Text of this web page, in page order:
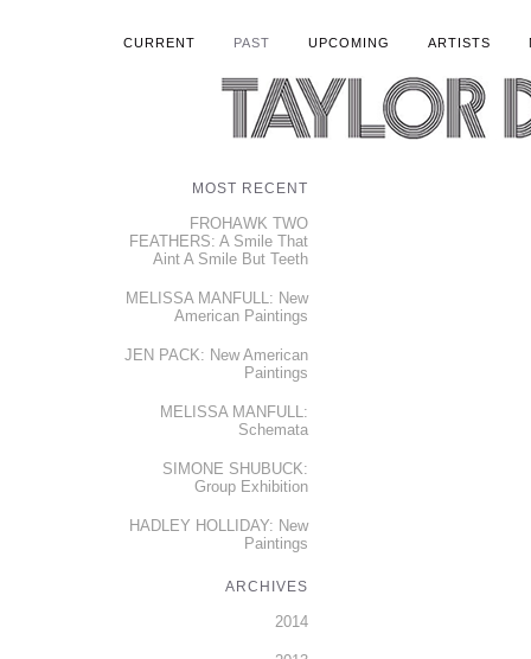
CURRENT PAST UPCOMING ARTISTS
MOST RECENT
FROHAWK TWO
FEATHERS: A Smile That
Aint A Smile But Teeth
MELISSA MANFULL: New
American Paintings
JEN PACK: New American
Paintings
MELISSA MANFULL:
Schemata
SIMONE SHUBUCK:
Group Exhibition
HADLEY HOLLIDAY: New
Paintings
ARCHIVES
2014